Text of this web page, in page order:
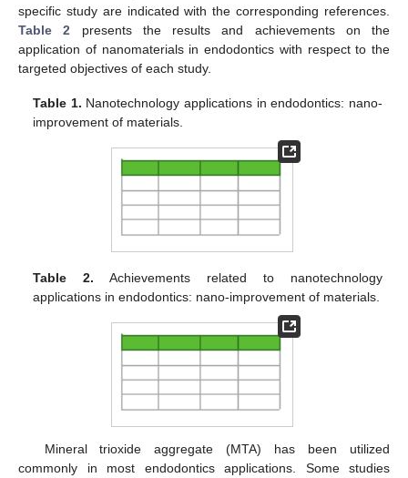
specific study are indicated with the corresponding references.
Table 2 presents the results and achievements on the
application of nanomaterials in endodontics with respect to the
targeted objectives of each study.
Table 1. Nanotechnology applications in endodontics: nano-
improvement of materials.
Table 2. Achievements related to nanotechnology
applications in endodontics: nano-improvement of materials.
Mineral trioxide aggregate (MTA) has been utilized
commonly in most endodontics applications. Some studies